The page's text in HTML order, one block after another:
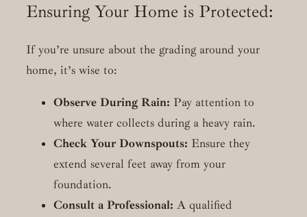
Ensuring Your Home is Protected:
If you’re unsure about the grading around your
home, it’s wise to:
Observe During Rain: Pay attention to
where water collects during a heavy rain.
Check Your Downspouts: Ensure they
extend several feet away from your
foundation.
Consult a Professional: A qualified